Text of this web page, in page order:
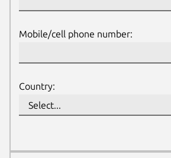
Mobile/cell phone number:
Country: